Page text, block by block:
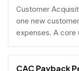
Customer
one new
expenses. A core
determines
viable at scale.
CAC Payback